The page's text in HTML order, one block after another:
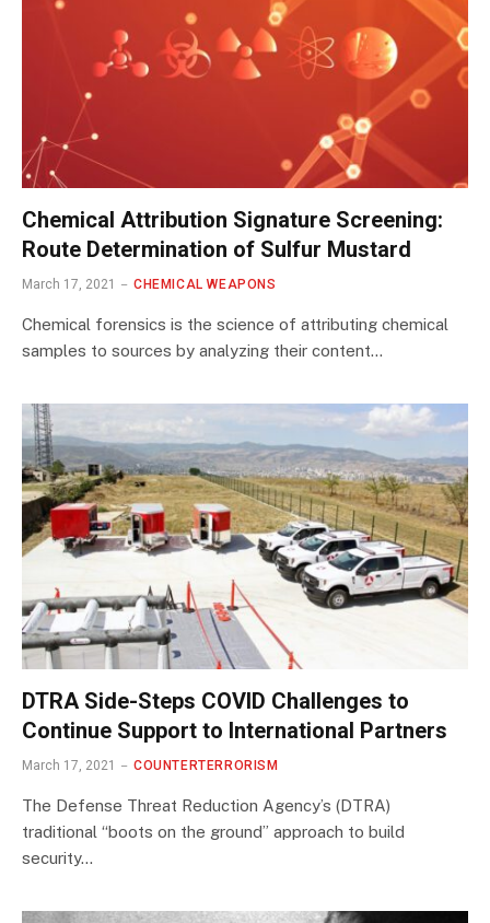
Chemical Attribution Signature Screening:
Route Determination of Sulfur Mustard
March 17, 2021 CHEMICAL WEAPONS
Chemical forensics is the science of attributing chemical
samples to sources by analyzing their content…
DTRA Side-Steps COVID Challenges to
Continue Support to International Partners
March 17, 2021 COUNTERTERRORISM
The Defense Threat Reduction Agency’s (DTRA)
traditional “boots on the ground” approach to build
security…